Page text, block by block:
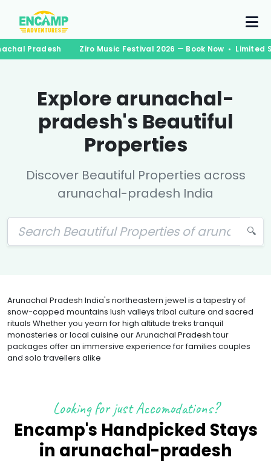
PradeshZiro Music Festival 2026 — Book Now • Limited
Explore arunachal-
pradesh's Beautiful
Properties
Discover Beautiful Properties across
arunachal-pradesh India
🔍
Arunachal Pradesh India's northeastern jewel is a tapestry of
snow-capped mountains lush valleys tribal culture and sacred
rituals Whether you yearn for high altitude treks tranquil
monasteries or local cuisine our Arunachal Pradesh tour
packages offer an immersive experience for families couples
and solo travellers alike
Looking for just Accomodations?
Encamp's Handpicked Stays
in arunachal-pradesh